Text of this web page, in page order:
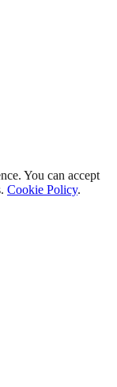
You can accept
Cookie Policy.